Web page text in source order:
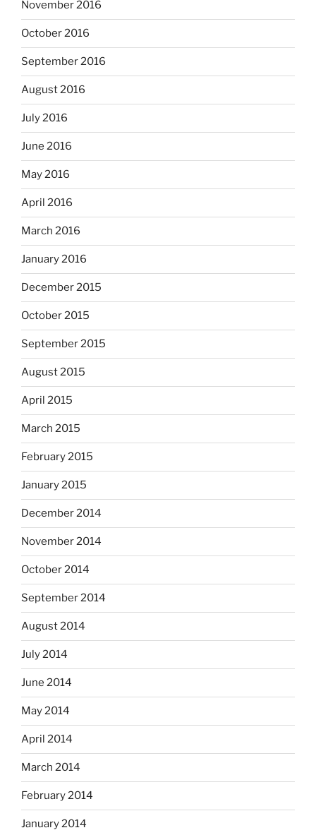
November 2016
October 2016
September 2016
August 2016
July 2016
June 2016
May 2016
April 2016
March 2016
January 2016
December 2015
October 2015
September 2015
August 2015
April 2015
March 2015
February 2015
January 2015
December 2014
November 2014
October 2014
September 2014
August 2014
July 2014
June 2014
May 2014
April 2014
March 2014
February 2014
January 2014